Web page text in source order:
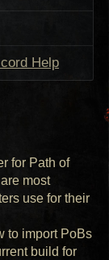
Help
for Path of
most
use for their
to import PoBs
build for